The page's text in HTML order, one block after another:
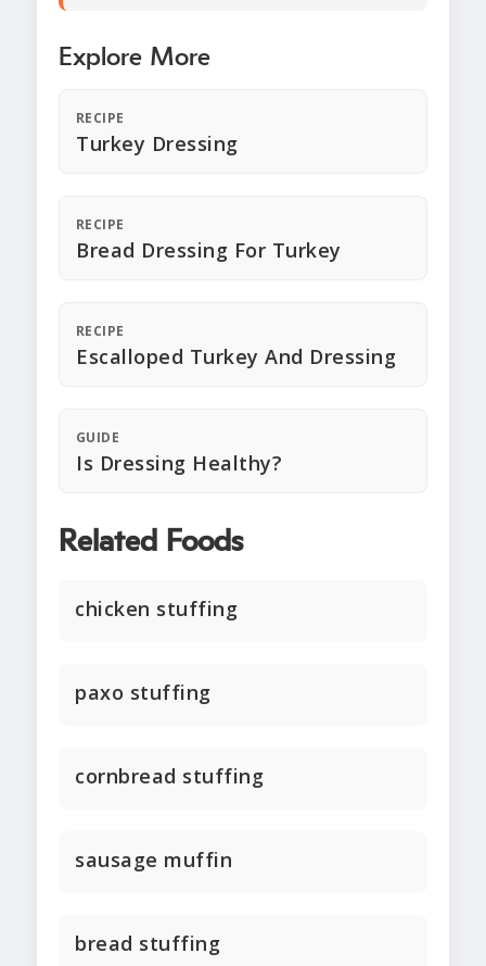
Explore More
RECIPE
Turkey Dressing
RECIPE
Bread Dressing For Turkey
RECIPE
Escalloped Turkey And Dressing
GUIDE
Is Dressing Healthy?
Related Foods
chicken stuffing
paxo stuffing
cornbread stuffing
sausage muffin
bread stuffing